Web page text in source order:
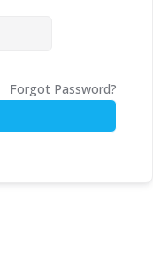
Forgot Password?